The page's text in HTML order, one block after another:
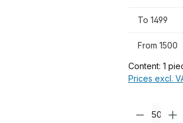
To 1499
From 1500
Content: 1
Prices excl.
Product